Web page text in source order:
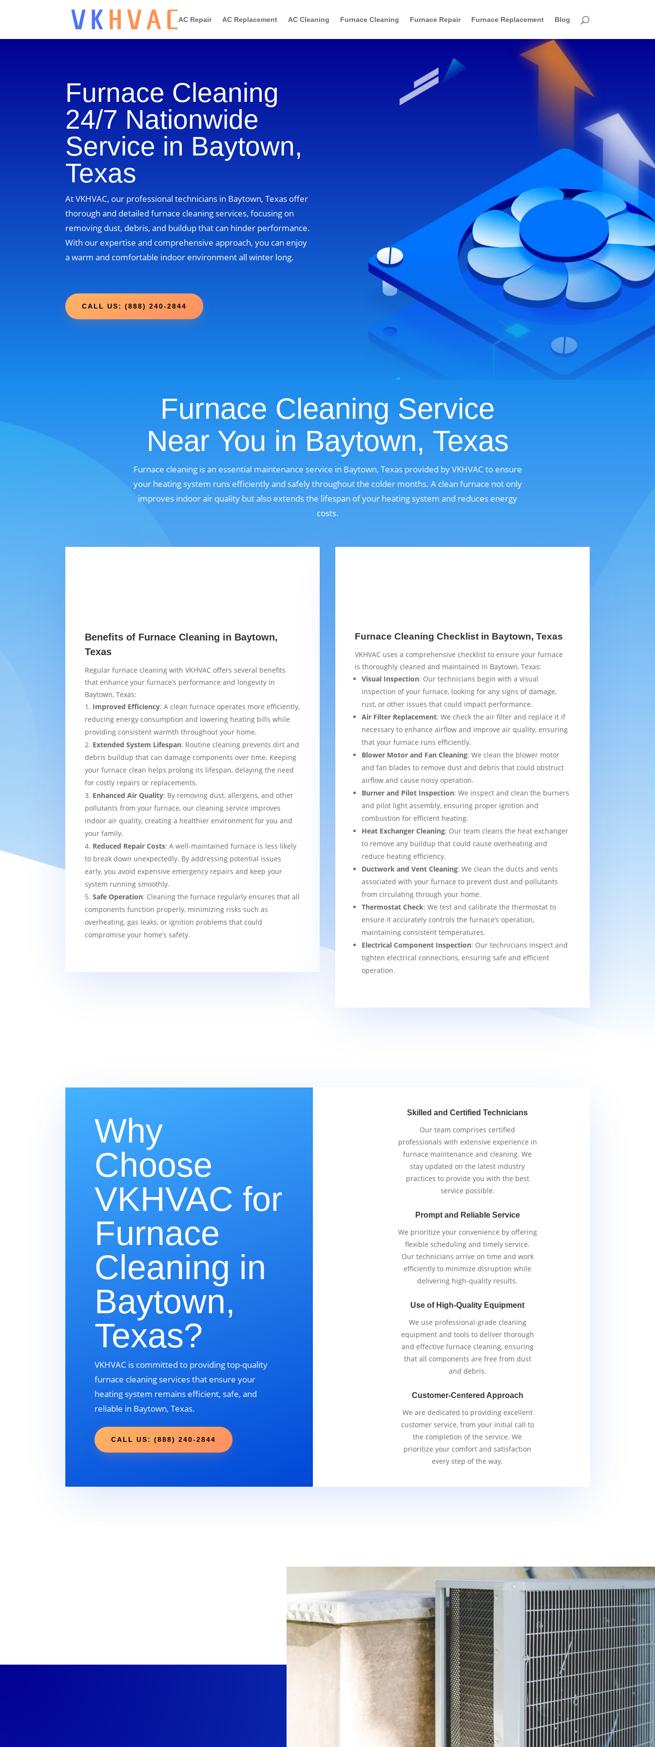
AC Repair AC Replacement AC Cleaning Furnace Cleaning Furnace Repair Furnace Replacement Blog
Furnace Cleaning
24/7 Nationwide
Service in Baytown,
Texas
At VKHVAC, our professional technicians in Baytown, Texas offer
thorough and detailed furnace cleaning services, focusing on
removing dust, debris, and buildup that can hinder performance.
With our expertise and comprehensive approach, you can enjoy
a warm and comfortable indoor environment all winter long.
CALL US: (888) 240-2844
Furnace Cleaning Service
Near You in Baytown, Texas
Furnace cleaning is an essential maintenance service in Baytown, Texas provided by VKHVAC to ensure
your heating system runs efficiently and safely throughout the colder months. A clean furnace not only
improves indoor air quality but also extends the lifespan of your heating system and reduces energy
costs.
Benefits of Furnace Cleaning in Baytown,
Texas
Regular furnace cleaning with VKHVAC offers several benefits
that enhance your furnace’s performance and longevity in
Baytown, Texas:
Improved Efficiency: A clean furnace operates more efficiently,
reducing energy consumption and lowering heating bills while
providing consistent warmth throughout your home.
Extended System Lifespan: Routine cleaning prevents dirt and
debris buildup that can damage components over time. Keeping
your furnace clean helps prolong its lifespan, delaying the need
for costly repairs or replacements.
Enhanced Air Quality: By removing dust, allergens, and other
pollutants from your furnace, our cleaning service improves
indoor air quality, creating a healthier environment for you and
your family.
Reduced Repair Costs: A well-maintained furnace is less likely
to break down unexpectedly. By addressing potential issues
early, you avoid expensive emergency repairs and keep your
system running smoothly.
Safe Operation: Cleaning the furnace regularly ensures that all
components function properly, minimizing risks such as
overheating, gas leaks, or ignition problems that could
compromise your home’s safety.
Furnace Cleaning Checklist in Baytown, Texas
VKHVAC uses a comprehensive checklist to ensure your furnace
is thoroughly cleaned and maintained in Baytown, Texas:
Visual Inspection: Our technicians begin with a visual
inspection of your furnace, looking for any signs of damage,
rust, or other issues that could impact performance.
Air Filter Replacement: We check the air filter and replace it if
necessary to enhance airflow and improve air quality, ensuring
that your furnace runs efficiently.
Blower Motor and Fan Cleaning: We clean the blower motor
and fan blades to remove dust and debris that could obstruct
airflow and cause noisy operation.
Burner and Pilot Inspection: We inspect and clean the burners
and pilot light assembly, ensuring proper ignition and
combustion for efficient heating.
Heat Exchanger Cleaning: Our team cleans the heat exchanger
to remove any buildup that could cause overheating and
reduce heating efficiency.
Ductwork and Vent Cleaning: We clean the ducts and vents
associated with your furnace to prevent dust and pollutants
from circulating through your home.
Thermostat Check: We test and calibrate the thermostat to
ensure it accurately controls the furnace’s operation,
maintaining consistent temperatures.
Electrical Component Inspection: Our technicians inspect and
tighten electrical connections, ensuring safe and efficient
operation.
Why
Choose
VKHVAC for
Furnace
Cleaning in
Baytown,
Texas?
VKHVAC is committed to providing top-quality
furnace cleaning services that ensure your
heating system remains efficient, safe, and
reliable in Baytown, Texas.
CALL US: (888) 240-2844
Skilled and Certified Technicians
Our team comprises certified
professionals with extensive experience in
furnace maintenance and cleaning. We
stay updated on the latest industry
practices to provide you with the best
service possible.
Prompt and Reliable Service
We prioritize your convenience by offering
flexible scheduling and timely service.
Our technicians arrive on time and work
efficiently to minimize disruption while
delivering high-quality results.
Use of High-Quality Equipment
We use professional-grade cleaning
equipment and tools to deliver thorough
and effective furnace cleaning, ensuring
that all components are free from dust
and debris.
Customer-Centered Approach
We are dedicated to providing excellent
customer service, from your initial call to
the completion of the service. We
prioritize your comfort and satisfaction
every step of the way.